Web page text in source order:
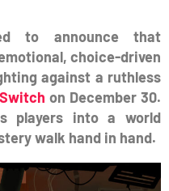
to announce that
choice-driven
against a ruthless
on December 30.
players into a world
walk hand in hand.